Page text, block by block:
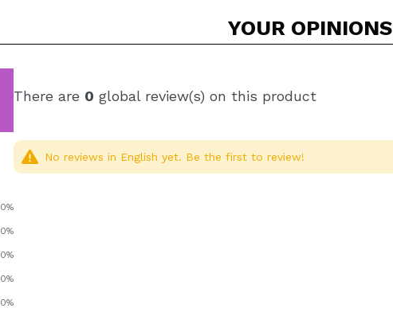
YOUR OPINIONS
0%
0%
0%
0%
0%
There are 0 global review(s) on this product
No reviews in English yet. Be the first to review!